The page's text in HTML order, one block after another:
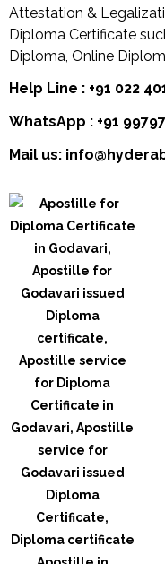
Attestation &
Diploma Certificate
Diploma, Online
Help Line : +91 022
WhatsApp : +91
Mail us: